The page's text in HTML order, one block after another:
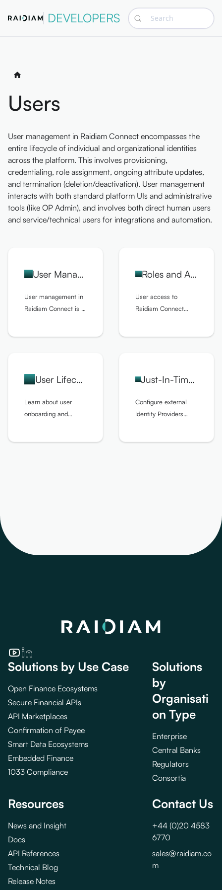
DEVELOPERS Search
Users
User management in Raidiam Connect encompasses the
entire lifecycle of individual and organizational identities
across the platform. This involves provisioning,
credentialing, role assignment, ongoing attribute updates,
and termination (deletion/deactivation). User management
interacts with both standard platform UIs and administrative
tools (like OP Admin), and involves both direct human users
and service/technical users for integrations and automation.
User Management
User management in
Raidiam Connect is a
efficient operation of
ecosystems.
Roles and Access Control
User access to
Raidiam Connect
User Lifecycle
Learn about user
onboarding and
Just-In-Time User Provisioning
Configure external
Identity Providers
Solutions by Use Case
Open Finance Ecosystems
Secure Financial APIs
API Marketplaces
Confirmation of Payee
Smart Data Ecosystems
Embedded Finance
1033 Compliance
Solutions
by
Organisati
on Type
Enterprise
Central Banks
Regulators
Consortia
Resources
News and Insight
Docs
API References
Technical Blog
Release Notes
Contact Us
+44 (0)20 4583
6770
sales@raidiam.co
m